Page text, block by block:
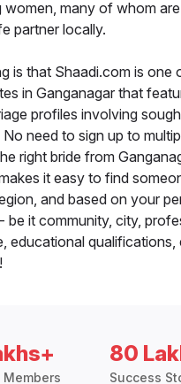
women, many of whom
partner locally.
is that Shaadi.com is one
in Ganganagar that
profiles involving
No need to sign up to
right bride from
it easy to find
and based on your
be it community, city,
educational
80
Success